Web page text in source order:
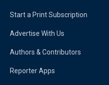
Start a Print Subscription
Advertise With Us
Authors & Contributors
Reporter Apps